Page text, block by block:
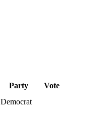
Party Vote
Democrat